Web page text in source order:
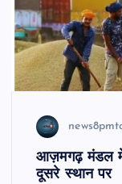
आज़मगढ़ मंडल में
दूसरे स्थान पर